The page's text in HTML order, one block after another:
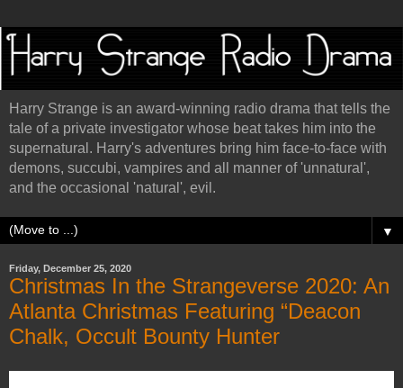
Harry Strange is an award-winning radio drama that tells the
tale of a private investigator whose beat takes him into the
supernatural. Harry's adventures bring him face-to-face with
demons, succubi, vampires and all manner of 'unnatural',
and the occasional 'natural', evil.
▼
Friday, December 25, 2020
Christmas In the Strangeverse 2020: An
Atlanta Christmas Featuring “Deacon
Chalk, Occult Bounty Hunter